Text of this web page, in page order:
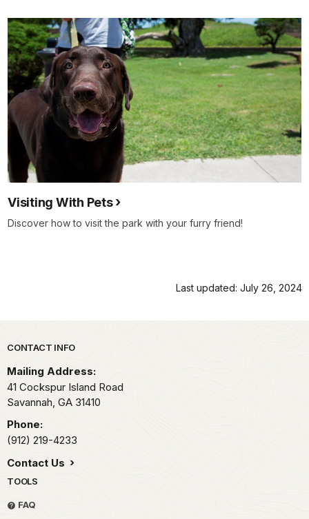
Visiting With Pets
Discover how to visit the park with your furry friend!
Last updated: July 26, 2024
Park footer
CONTACT INFO
Mailing Address:
41 Cockspur Island Road
Savannah, GA 31410
Phone:
(912) 219-4233
Contact Us
TOOLS
FAQ